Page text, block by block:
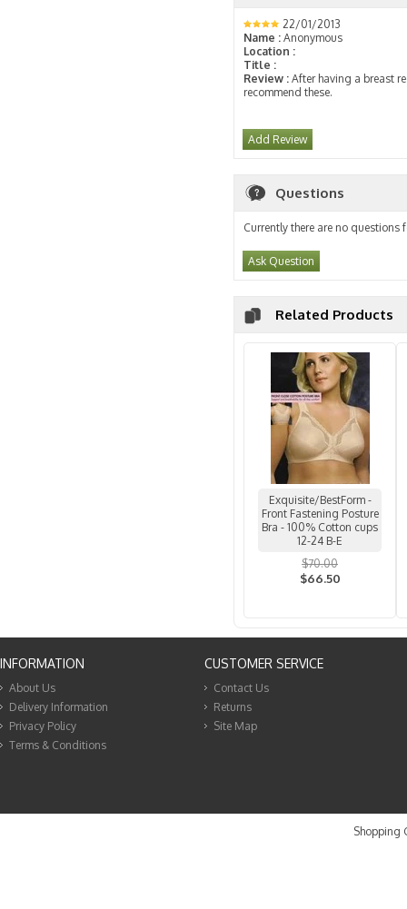
22/01/2013
Name : Anonymous
Location :
Title :
Review : After having a breast
recommend these.
Add Review
Questions
Currently there are no questions
Ask Question
Related Products
Exquisite/BestForm -
Front Fastening Posture
Bra - 100% Cotton cups
12-24 B-E
$70.00
$66.50
INFORMATION
About Us
Delivery Information
Privacy Policy
Terms & Conditions
CUSTOMER SERVICE
Contact Us
Returns
Site Map
Shopping